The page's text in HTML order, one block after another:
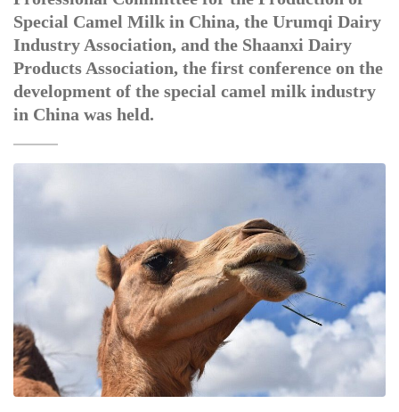
Special Camel Milk in China, the Urumqi Dairy
Industry Association, and the Shaanxi Dairy
Products Association, the first conference on the
development of the special camel milk industry
in China was held.